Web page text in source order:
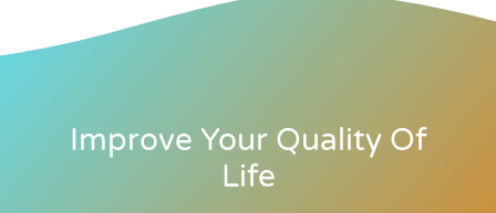
Improve Your Quality Of
Life